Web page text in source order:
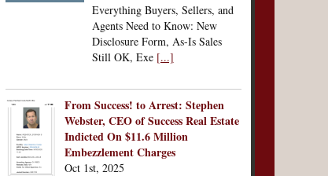
Everything Buyers, Sellers, and
Agents Need to Know: New
Disclosure Form, As-Is Sales
Still OK, Exe [...]
From Success! to Arrest: Stephen
Webster, CEO of Success Real Estate
Indicted On $11.6 Million
Embezzlement Charges
Oct 1st, 2025